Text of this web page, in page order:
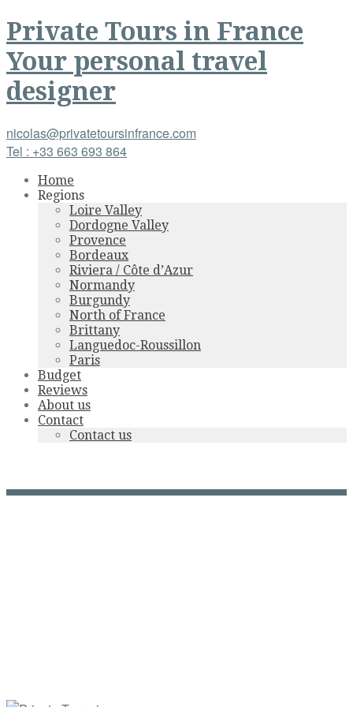
Private Tours in France
Your personal travel
designer
nicolas@privatetoursinfrance.com
Tel : +33 663 693 864
Home
Regions
Loire Valley
Dordogne Valley
Provence
Bordeaux
Riviera / Côte d’Azur
Normandy
Burgundy
North of France
Brittany
Languedoc-Roussillon
Paris
Budget
Reviews
About us
Contact
Contact us